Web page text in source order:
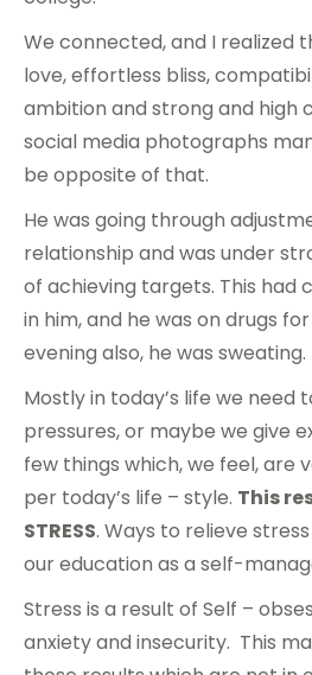
We connected, and I realized
love, effortless bliss,
ambition and strong and high
social media photographs
be opposite of that.
He was going through
relationship and was under
of achieving targets. This had
in him, and he was on drugs
evening also, he was sweating.
Mostly in today’s life we need
pressures, or maybe we give
few things which, we feel, are
per today’s life – style. This
STRESS. Ways to relieve
our education as a self-
Stress is a result of Self –
anxiety and insecurity. This